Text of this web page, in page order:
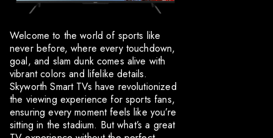
Welcome to the world of sports like
never before, where every touchdown,
goal, and slam dunk comes alive with
vibrant colors and lifelike details.
Skyworth Smart TVs have revolutionized
the viewing experience for sports fans,
ensuring every moment feels like you’re
sitting in the stadium. But what’s a great